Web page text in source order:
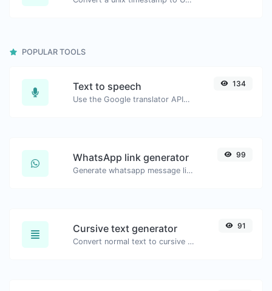
POPULAR TOOLS
Text to speech
Use the Google translator API to generate text to speech audio.
134
WhatsApp link generator
Generate whatsapp message links with ease.
99
Cursive text generator
Convert normal text to cursive font type.
91